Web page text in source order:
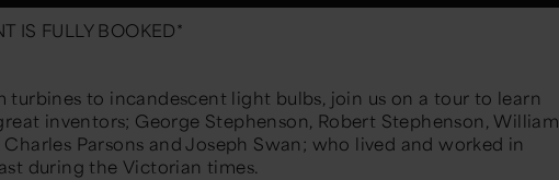
IS FULLY BOOKED*
turbines to incandescent light bulbs, join us on a tour to learn
inventors; George Stephenson, Robert Stephenson, William
Parsons and Joseph Swan; who lived and worked in
during the Victorian times.